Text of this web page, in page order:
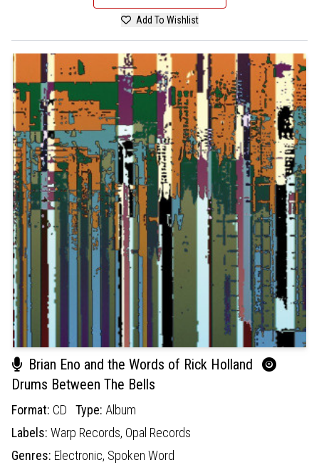
Add To Wishlist
Brian Eno and the Words of Rick Holland
Drums Between The Bells
Format: CD Type: Album
Labels: Warp Records, Opal Records
Genres: Electronic, Spoken Word